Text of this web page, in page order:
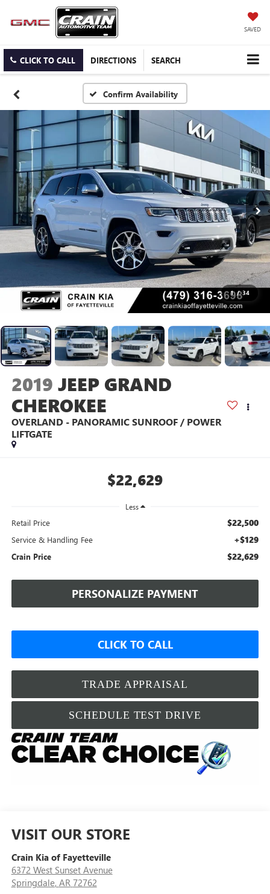
SAVED
CLICK TO CALL DIRECTIONS SEARCH
Confirm Availability
1 / 34
2019 JEEP GRAND
CHEROKEE
OVERLAND - PANORAMIC SUNROOF / POWER
LIFTGATE
$22,629
Less
Retail Price $22,500
Service & Handling Fee +$129
Crain Price $22,629
PERSONALIZE PAYMENT
CLICK TO CALL
TRADE APPRAISAL
SCHEDULE TEST DRIVE
VISIT OUR STORE
Crain Kia of Fayetteville
6372 West Sunset Avenue
Springdale, AR 72762